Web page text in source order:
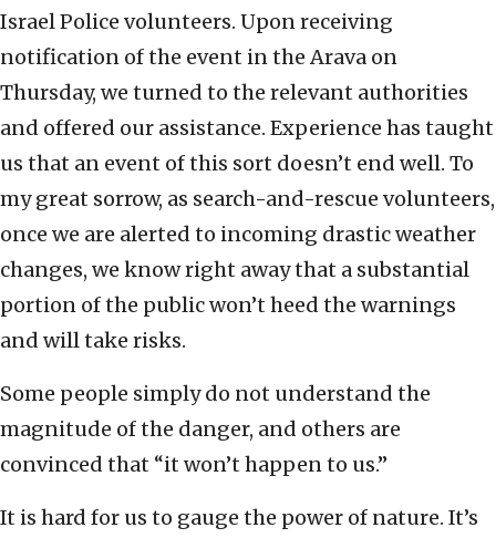
Israel Police volunteers. Upon receiving
notification of the event in the Arava on
Thursday, we turned to the relevant authorities
and offered our assistance. Experience has taught
us that an event of this sort doesn’t end well. To
my great sorrow, as search-and-rescue volunteers,
once we are alerted to incoming drastic weather
changes, we know right away that a substantial
portion of the public won’t heed the warnings
and will take risks.
Some people simply do not understand the
magnitude of the danger, and others are
convinced that “it won’t happen to us.”
It is hard for us to gauge the power of nature. It’s